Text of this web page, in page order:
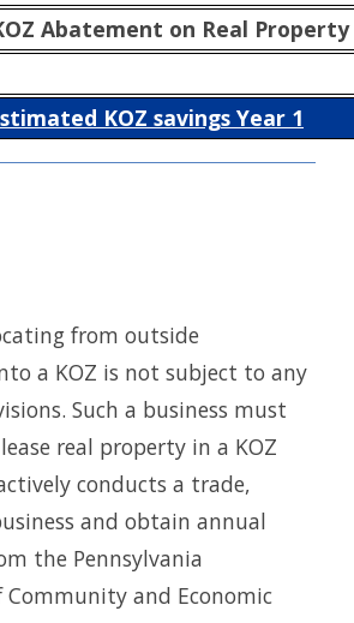
Abatement on Real Property
KOZ savings Year 1
from outside
a KOZ is not subject to any
Such a business must
real property in a KOZ
conducts a trade,
and obtain annual
the Pennsylvania
and Economic